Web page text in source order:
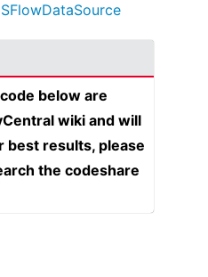
SFlowDataSource
below are
wiki and will
best results, please
the codeshare